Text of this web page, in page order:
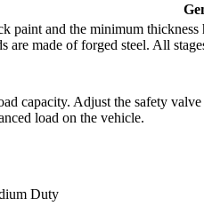
and the minimum
are made of forged steel. All
capacity. Adjust the safety
load on the vehicle.
Duty